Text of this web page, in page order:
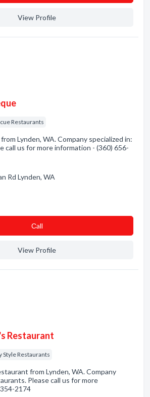
View Profile
Restaurants
Lynden, WA. Company specialized in:
call us for more information - (360) 656-
Rd Lynden, WA
Сall
View Profile
Restaurant
Style Restaurants
from Lynden, WA. Company
Please call us for more
2174